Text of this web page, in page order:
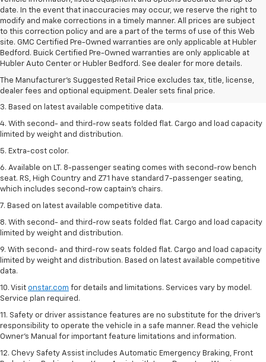
date. In the event that inaccuracies may occur, we reserve the right to
modify and make corrections in a timely manner. All prices are subject
to this correction policy and are a part of the terms of use of this Web
site. GMC Certified Pre-Owned warranties are only applicable at Hubler
Bedford. Buick Certified Pre-Owned warranties are only applicable at
Hubler Auto Center or Hubler Bedford. See dealer for more details.
The Manufacturer's Suggested Retail Price excludes tax, title, license,
dealer fees and optional equipment. Dealer sets final price.
1. The Manufacturer’s Suggested Retail Price excludes tax, title, license,
dealer fees and optional equipment. Dealer sets the final price.
2. Available on LT with second-row bench seat. RS, High Country and Z71
seat seven.
3. Based on latest available competitive data.
4. With second- and third-row seats folded flat. Cargo and load capacity
limited by weight and distribution.
5. Extra-cost color.
6. Available on LT. 8-passenger seating comes with second-row bench
seat. RS, High Country and Z71 have standard 7-passenger seating,
which includes second-row captain’s chairs.
7. Based on latest available competitive data.
8. With second- and third-row seats folded flat. Cargo and load capacity
limited by weight and distribution.
9. With second- and third-row seats folded flat. Cargo and load capacity
limited by weight and distribution. Based on latest available competitive
data.
10. Visit onstar.com for details and limitations. Services vary by model.
Service plan required.
11. Safety or driver assistance features are no substitute for the driver's
responsibility to operate the vehicle in a safe manner. Read the vehicle
Owner's Manual for important feature limitations and information.
12. Chevy Safety Assist includes Automatic Emergency Braking, Front